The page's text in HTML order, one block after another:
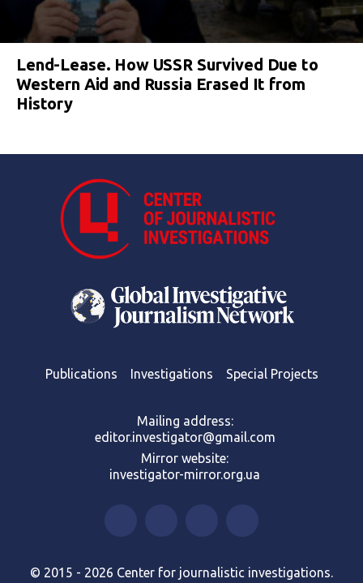
Lend-Lease. How USSR Survived Due to
Western Aid and Russia Erased It from
History
Publications Investigations Special Projects
Mailing address:
editor.investigator@gmail.com
Mirror website:
investigator-mirror.org.ua
© 2015 - 2026 Center for journalistic investigations.